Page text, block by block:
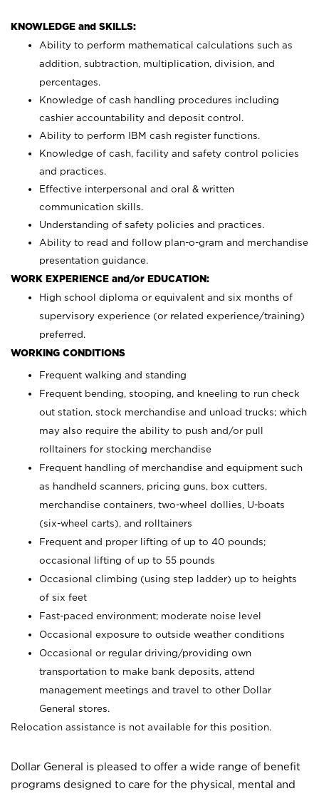
KNOWLEDGE and SKILLS:
Ability to perform mathematical calculations such as
addition, subtraction, multiplication, division, and
percentages.
Knowledge of cash handling procedures including
cashier accountability and deposit control.
Ability to perform IBM cash register functions.
Knowledge of cash, facility and safety control policies
and practices.
Effective interpersonal and oral & written
communication skills.
Understanding of safety policies and practices.
Ability to read and follow plan-o-gram and merchandise
presentation guidance.
WORK EXPERIENCE and/or EDUCATION:
High school diploma or equivalent and six months of
supervisory experience (or related experience/training)
preferred.
WORKING CONDITIONS
Frequent walking and standing
Frequent bending, stooping, and kneeling to run check
out station, stock merchandise and unload trucks; which
may also require the ability to push and/or pull
rolltainers for stocking merchandise
Frequent handling of merchandise and equipment such
as handheld scanners, pricing guns, box cutters,
merchandise containers, two-wheel dollies, U-boats
(six-wheel carts), and rolltainers
Frequent and proper lifting of up to 40 pounds;
occasional lifting of up to 55 pounds
Occasional climbing (using step ladder) up to heights
of six feet
Fast-paced environment; moderate noise level
Occasional exposure to outside weather conditions
Occasional or regular driving/providing own
transportation to make bank deposits, attend
management meetings and travel to other Dollar
General stores.
Relocation assistance is not available for this position.
Dollar General is pleased to offer a wide range of benefit
programs designed to care for the physical, mental and